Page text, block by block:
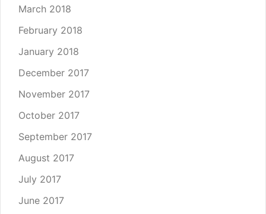
March 2018
February 2018
January 2018
December 2017
November 2017
October 2017
September 2017
August 2017
July 2017
June 2017